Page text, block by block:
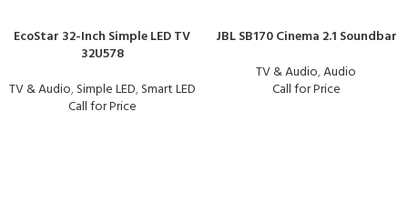
EcoStar 32-Inch Simple LED TV
32U578
TV & Audio,Simple LED,Smart LED
Call for Price
JBL SB170 Cinema 2.1 Soundbar
TV & Audio,Audio
Call for Price